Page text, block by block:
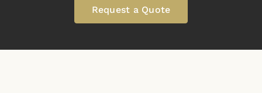
Request a Quote